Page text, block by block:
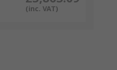
(inc. VAT)